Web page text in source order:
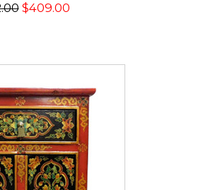
$409.00